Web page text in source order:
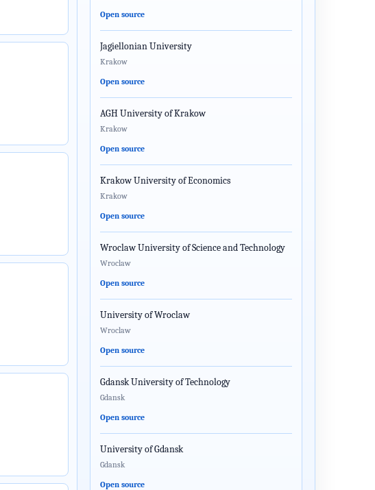
Open source
Jagiellonian University
Krakow
Open source
AGH University of Krakow
Krakow
Open source
Krakow University of Economics
Krakow
Open source
Wroclaw University of Science and Technology
Wroclaw
Open source
University of Wroclaw
Wroclaw
Open source
Gdansk University of Technology
Gdansk
Open source
University of Gdansk
Gdansk
Open source